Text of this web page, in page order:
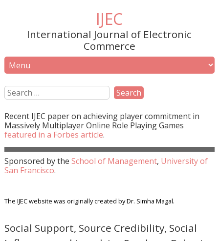
IJEC
International Journal of Electronic
Commerce
Recent IJEC paper on achieving player commitment in
Massively Multiplayer Online Role Playing Games
featured in a Forbes article.
Sponsored by the School of Management, University of
San Francisco.
The IJEC website was originally created by Dr. Simha Magal.
Social Support, Source Credibility, Social